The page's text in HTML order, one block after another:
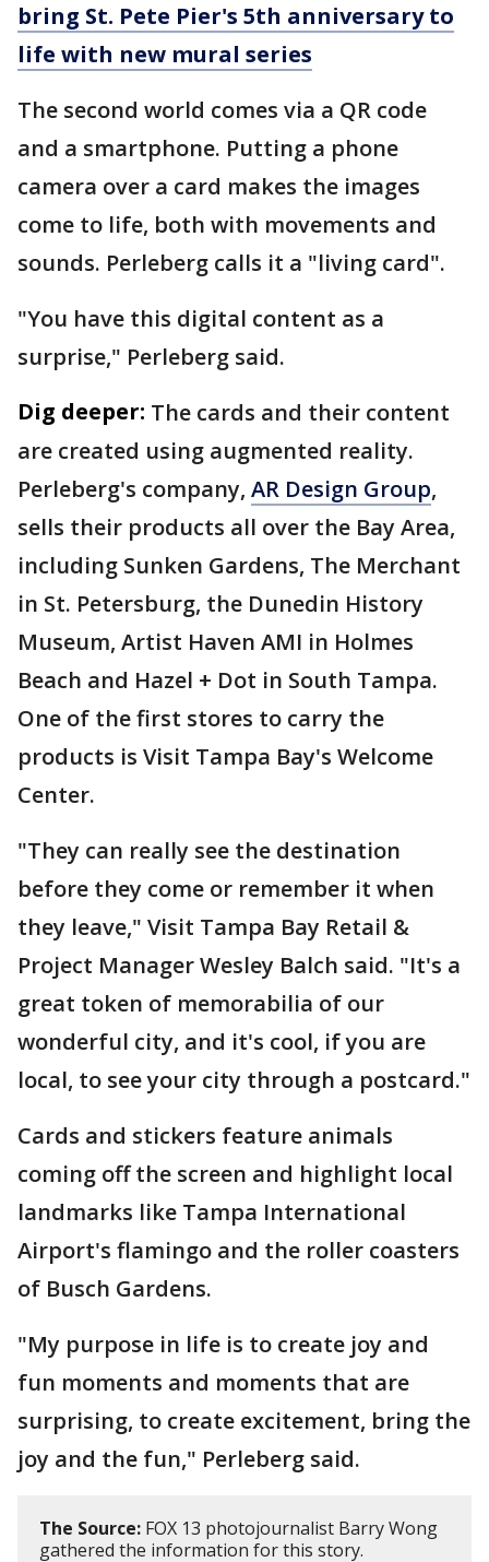
bring St. Pete Pier's 5th anniversary to
life with new mural series
The second world comes via a QR code
and a smartphone. Putting a phone
camera over a card makes the images
come to life, both with movements and
sounds. Perleberg calls it a "living card".
"You have this digital content as a
surprise," Perleberg said.
Dig deeper: The cards and their content
are created using augmented reality.
Perleberg's company, AR Design Group,
sells their products all over the Bay Area,
including Sunken Gardens, The Merchant
in St. Petersburg, the Dunedin History
Museum, Artist Haven AMI in Holmes
Beach and Hazel + Dot in South Tampa.
One of the first stores to carry the
products is Visit Tampa Bay's Welcome
Center.
"They can really see the destination
before they come or remember it when
they leave," Visit Tampa Bay Retail &
Project Manager Wesley Balch said. "It's a
great token of memorabilia of our
wonderful city, and it's cool, if you are
local, to see your city through a postcard."
Cards and stickers feature animals
coming off the screen and highlight local
landmarks like Tampa International
Airport's flamingo and the roller coasters
of Busch Gardens.
"My purpose in life is to create joy and
fun moments and moments that are
surprising, to create excitement, bring the
joy and the fun," Perleberg said.
The Source: FOX 13 photojournalist Barry Wong
gathered the information for this story.